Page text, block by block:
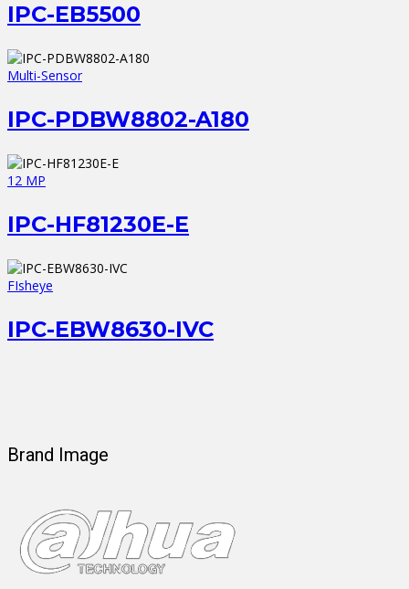
IPC-EB5500
Multi-Sensor
IPC-PDBW8802-A180
12 MP
IPC-HF81230E-E
FIsheye
IPC-EBW8630-IVC
Brand Image